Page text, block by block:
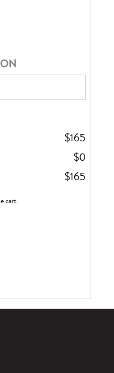
$165
$0
$165
cart.